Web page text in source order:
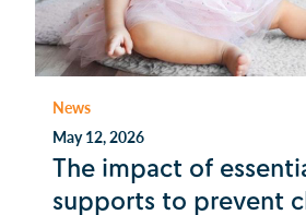
News
May 12, 2026
The impact of
supports to prevent